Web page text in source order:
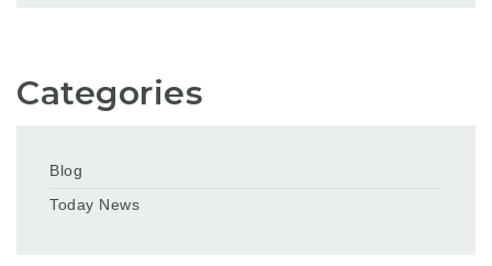
Categories
Blog
Today News